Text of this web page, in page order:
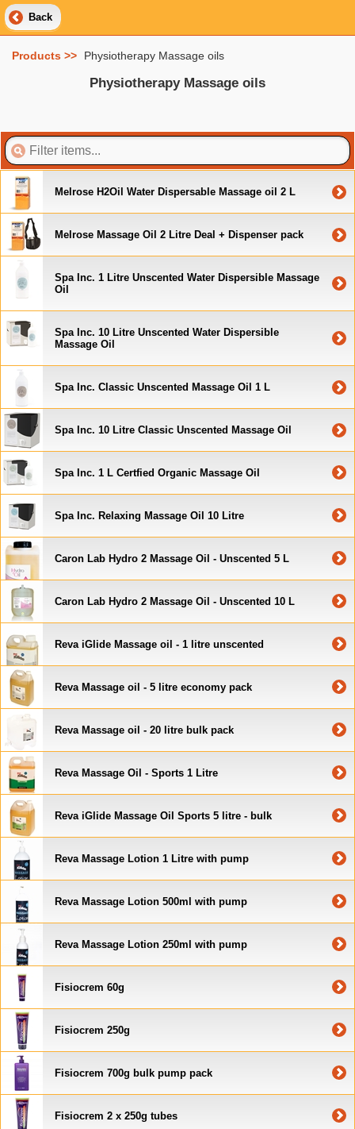
Back
Products >> Physiotherapy Massage oils
Physiotherapy Massage oils
Melrose H2Oil Water Dispersable Massage oil 2 L
Melrose Massage Oil 2 Litre Deal + Dispenser pack
Spa Inc. 1 Litre Unscented Water Dispersible Massage
Oil
Spa Inc. 10 Litre Unscented Water Dispersible
Massage Oil
Spa Inc. Classic Unscented Massage Oil 1 L
Spa Inc. 10 Litre Classic Unscented Massage Oil
Spa Inc. 1 L Certfied Organic Massage Oil
Spa Inc. Relaxing Massage Oil 10 Litre
Caron Lab Hydro 2 Massage Oil - Unscented 5 L
Caron Lab Hydro 2 Massage Oil - Unscented 10 L
Reva iGlide Massage oil - 1 litre unscented
Reva Massage oil - 5 litre economy pack
Reva Massage oil - 20 litre bulk pack
Reva Massage Oil - Sports 1 Litre
Reva iGlide Massage Oil Sports 5 litre - bulk
Reva Massage Lotion 1 Litre with pump
Reva Massage Lotion 500ml with pump
Reva Massage Lotion 250ml with pump
Fisiocrem 60g
Fisiocrem 250g
Fisiocrem 700g bulk pump pack
Fisiocrem 2 x 250g tubes